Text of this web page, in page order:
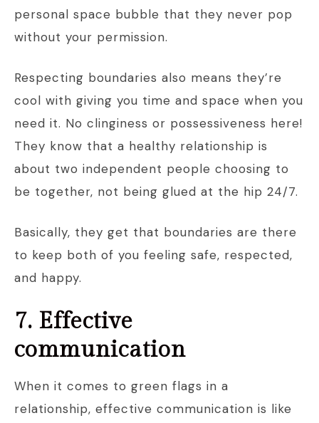
personal space bubble that they never pop
without your permission.
Respecting boundaries also means they’re
cool with giving you time and space when you
need it. No clinginess or possessiveness here!
They know that a healthy relationship is
about two independent people choosing to
be together, not being glued at the hip 24/7.
Basically, they get that boundaries are there
to keep both of you feeling safe, respected,
and happy.
7. Effective
communication
When it comes to green flags in a
relationship, effective communication is like